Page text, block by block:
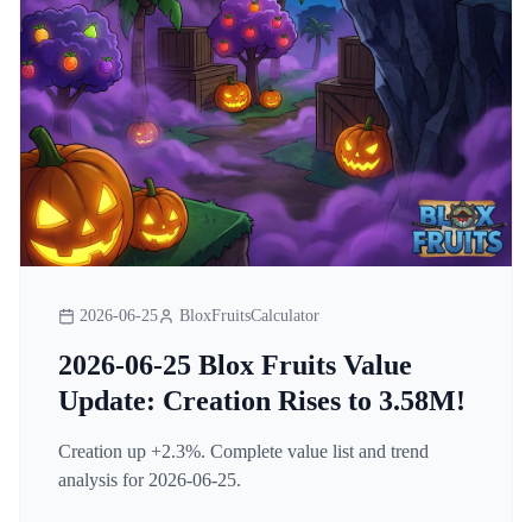
2026-06-25 BloxFruitsCalculator
2026-06-25 Blox Fruits Value
Update: Creation Rises to 3.58M!
Creation up +2.3%. Complete value list and trend
analysis for 2026-06-25.